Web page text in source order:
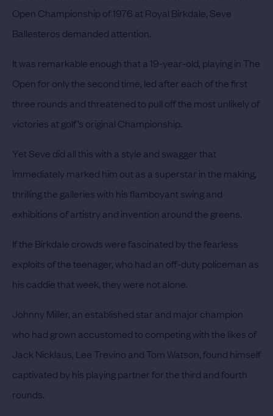
Open Championship of 1976 at Royal Birkdale, Seve
Ballesteros demanded attention.
It was remarkable enough that a 19-year-old, playing in The
Open for only the second time, led after each of the first
three rounds and threatened to pull off the most unlikely of
victories at golf’s original Championship.
Yet Seve did all this with a style and swagger that
immediately marked him out as a superstar in the making,
thrilling the galleries with his flamboyant swing and
exhibitions of artistry and invention around the greens.
If the Birkdale crowds were fascinated by the fearless
exploits of the teenager, who had an off-duty policeman as
his caddie that week, they were not alone.
Johnny Miller, an established star and major champion
who had grown accustomed to competing with the likes of
Jack Nicklaus, Lee Trevino and Tom Watson, found himself
captivated by his playing partner for the third and fourth
rounds.